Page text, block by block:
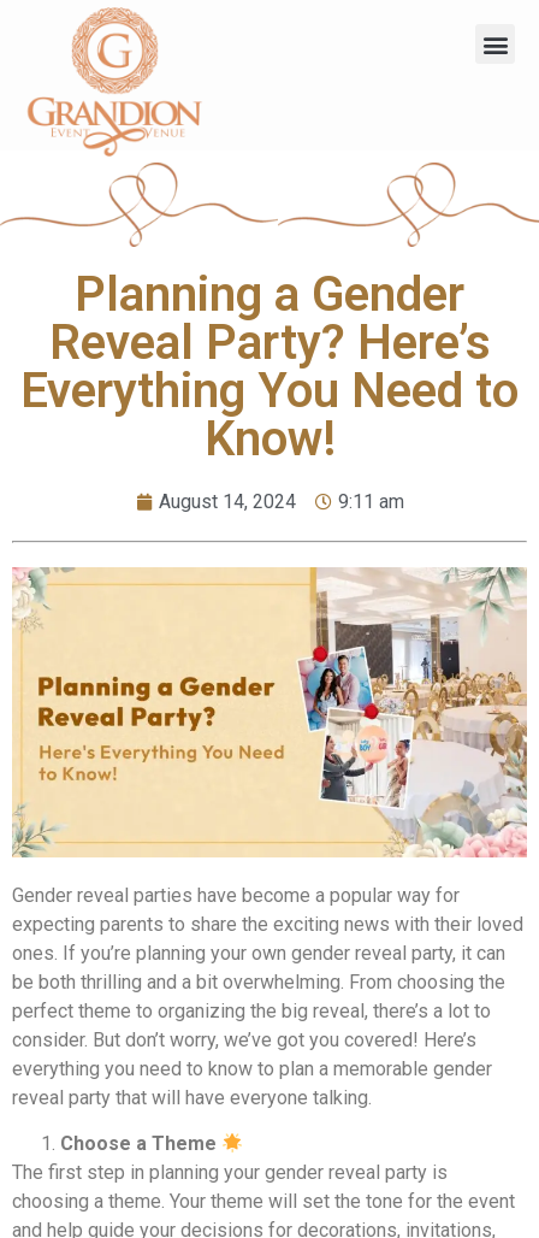
Planning a Gender
Reveal Party? Here’s
Everything You Need to
Know!
August 14, 2024 9:11 am
Gender reveal parties have become a popular way for
expecting parents to share the exciting news with their loved
ones. If you’re planning your own gender reveal party, it can
be both thrilling and a bit overwhelming. From choosing the
perfect theme to organizing the big reveal, there’s a lot to
consider. But don’t worry, we’ve got you covered! Here’s
everything you need to know to plan a memorable gender
reveal party that will have everyone talking.
Choose a Theme
The first step in planning your gender reveal party is
choosing a theme. Your theme will set the tone for the event
and help guide your decisions for decorations, invitations,